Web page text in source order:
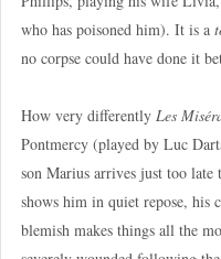
who has poisoned him). It is a
no corpse could have done it
How very differently Les
Pontmercy (played by Luc
son Marius arrives just too
shows him in quiet repose, his
blemish makes things all the